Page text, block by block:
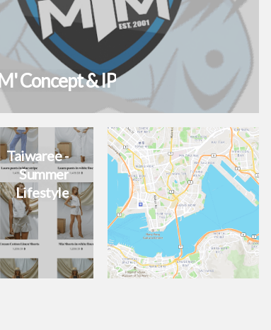
Concept & IP
Taiwaree -
Summer
Lifestyle